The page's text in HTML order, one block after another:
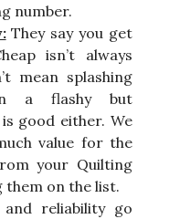
number.
They say you get
isn’t always
mean splashing
a flashy but
good either. We
value for the
your Quilting
on the list.
and reliability go